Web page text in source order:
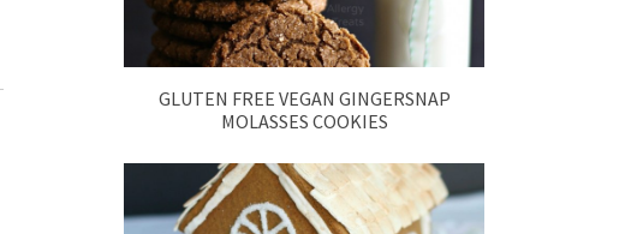
GLUTEN FREE VEGAN GINGERSNAP
MOLASSES COOKIES